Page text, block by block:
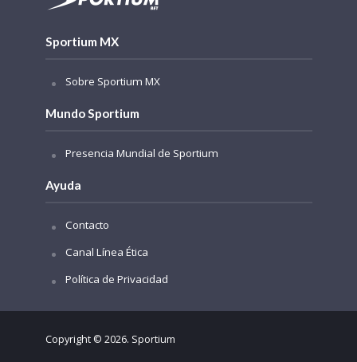
Sportium MX
Sobre Sportium MX
Mundo Sportium
Presencia Mundial de Sportium
Ayuda
Contacto
Canal Línea Ética
Política de Privacidad
Copyright © 2026. Sportium